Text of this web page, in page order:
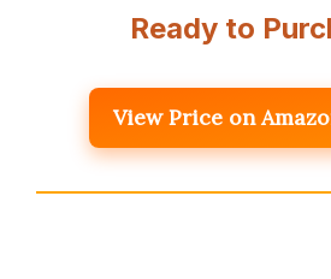
Ready to
View Price on